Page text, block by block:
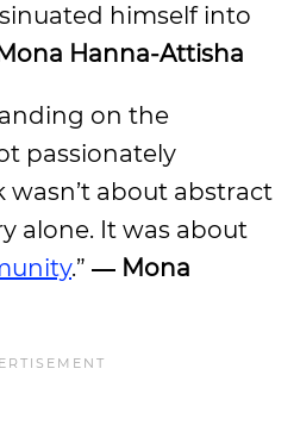
himself into
Hanna-Attisha
on the
passionately
wasn’t about abstract
alone. It was about
.” ― Mona